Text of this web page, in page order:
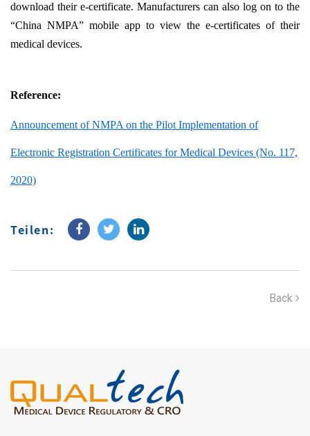
download their e-certificate. Manufacturers can also log on to the
“China NMPA” mobile app to view the e-certificates of their
medical devices.
Reference:
Announcement of NMPA on the Pilot Implementation of
Electronic Registration Certificates for Medical Devices (No. 117,
2020)
Teilen:
Back